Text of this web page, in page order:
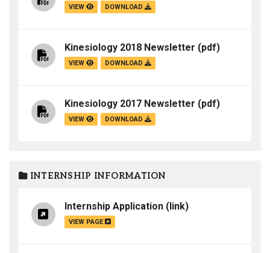
VIEW DOWNLOAD
Kinesiology 2018 Newsletter (pdf)
VIEW DOWNLOAD
Kinesiology 2017 Newsletter (pdf)
VIEW DOWNLOAD
INTERNSHIP INFORMATION
Internship Application (link)
VIEW PAGE